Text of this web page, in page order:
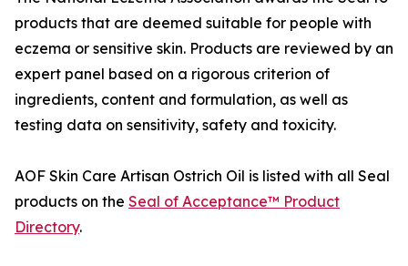
products that are deemed suitable for people with
eczema or sensitive skin. Products are reviewed by an
expert panel based on a rigorous criterion of
ingredients, content and formulation, as well as
testing data on sensitivity, safety and toxicity.
AOF Skin Care Artisan Ostrich Oil is listed with all Seal
products on the Seal of Acceptance™ Product
Directory.